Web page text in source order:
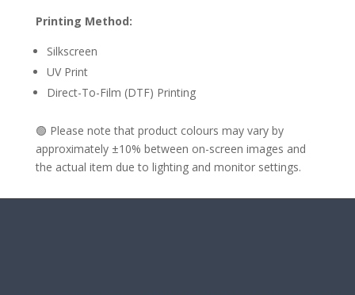
Printing Method:
Silkscreen
UV Print
Direct-To-Film (DTF) Printing
🟢 Please note that product colours may vary by
approximately ±10% between on-screen images and
the actual item due to lighting and monitor settings.